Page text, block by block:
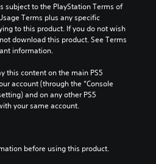
subject to the PlayStation Terms of
Terms plus any specific
to this product. If you do not wish
download this product. See Terms
information.
this content on the main PS5
account (through the “Console
and on any other PS5
your same account.
before using this product.